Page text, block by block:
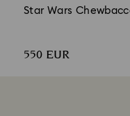
Star Wars
550 EUR